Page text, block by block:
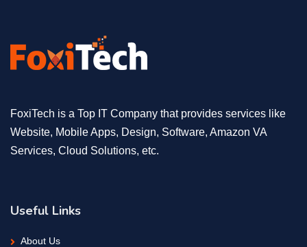
FoxiTech is a Top IT Company that provides services like
Website, Mobile Apps, Design, Software, Amazon VA
Services, Cloud Solutions, etc.
Useful Links
About Us